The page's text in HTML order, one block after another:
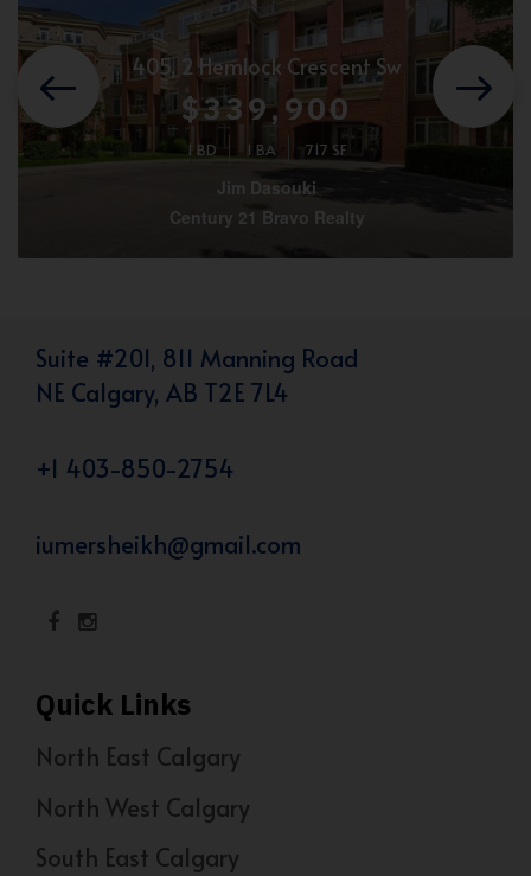
405, 2 Hemlock Crescent Sw
$339,900
1 BD 1 BA 717 SF
Jim Dasouki
Century 21 Bravo Realty
Suite #201, 811 Manning Road
NE Calgary, AB T2E 7L4
+1 403-850-2754
iumersheikh@gmail.com
Quick Links
North East Calgary
North West Calgary
South East Calgary